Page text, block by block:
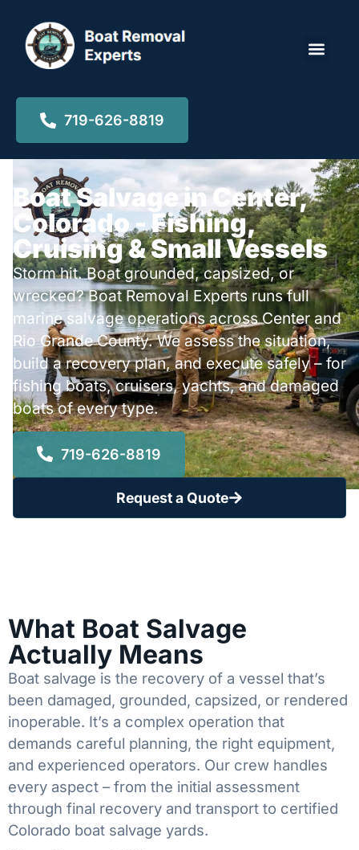
719-626-8819
Boat Salvage in Center,
Colorado - Fishing,
Cruising & Small Vessels
Storm hit. Boat grounded, capsized, or
wrecked? Boat Removal Experts runs full
marine salvage operations across Center and
Rio Grande County. We assess the situation,
build a recovery plan, and execute safely – for
fishing boats, cruisers, yachts, and damaged
boats of every type.
719-626-8819
Request a Quote
What Boat Salvage
Actually Means
Boat salvage is the recovery of a vessel that’s
been damaged, grounded, capsized, or rendered
inoperable. It’s a complex operation that
demands careful planning, the right equipment,
and experienced operators. Our crew handles
every aspect – from the initial assessment
through final recovery and transport to certified
Colorado boat salvage yards.